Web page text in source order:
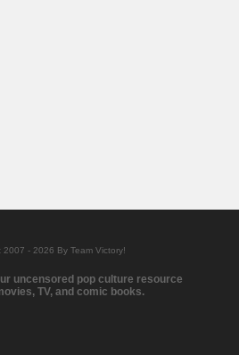
2007 - 2026 By Team Victory!
uncensored pop culture resource
TV, and comic books.